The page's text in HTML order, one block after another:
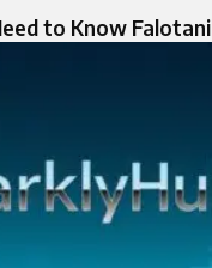
to Know Falotani